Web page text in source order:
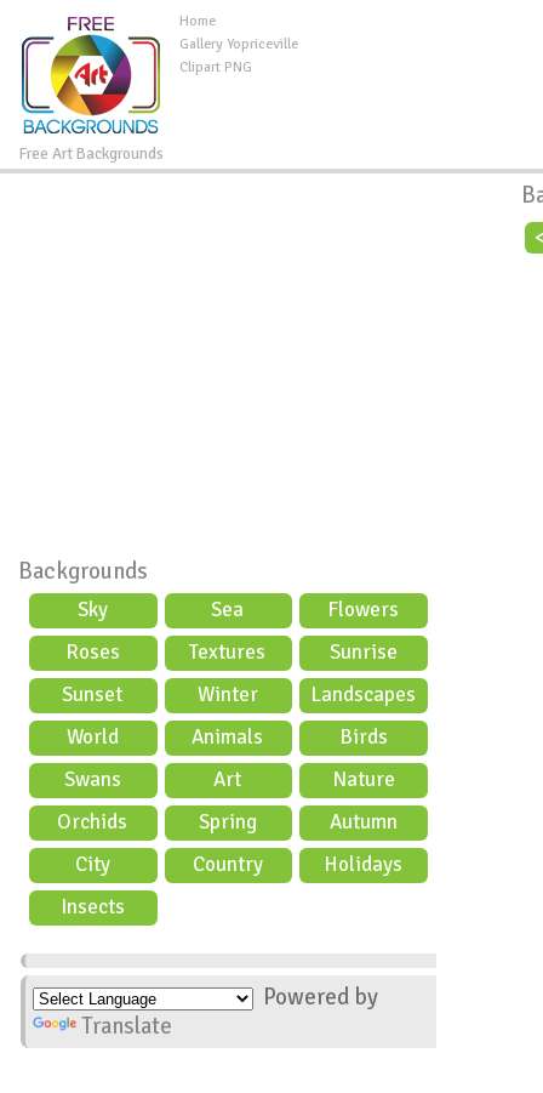
Free Art Backgrounds
Home
Gallery Yopriceville
Clipart PNG
Backgrounds
Sky Sea
Flowers
Roses
Textures
Sunrise
Sunset
Winter
Landscapes
World
Animals
Birds
Swans
Art
Nature
Orchids
Spring
Autumn
City
Country
Holidays
Insects
Powered by
Translate